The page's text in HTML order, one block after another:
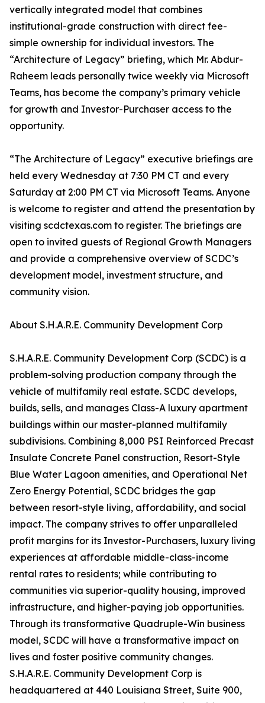
vertically integrated model that combines
institutional-grade construction with direct fee-
simple ownership for individual investors. The
“Architecture of Legacy” briefing, which Mr. Abdur-
Raheem leads personally twice weekly via Microsoft
Teams, has become the company’s primary vehicle
for growth and Investor-Purchaser access to the
opportunity.
“The Architecture of Legacy” executive briefings are
held every Wednesday at 7:30 PM CT and every
Saturday at 2:00 PM CT via Microsoft Teams. Anyone
is welcome to register and attend the presentation by
visiting scdctexas.com to register. The briefings are
open to invited guests of Regional Growth Managers
and provide a comprehensive overview of SCDC’s
development model, investment structure, and
community vision.
About S.H.A.R.E. Community Development Corp
S.H.A.R.E. Community Development Corp (SCDC) is a
problem-solving production company through the
vehicle of multifamily real estate. SCDC develops,
builds, sells, and manages Class-A luxury apartment
buildings within our master-planned multifamily
subdivisions. Combining 8,000 PSI Reinforced Precast
Insulate Concrete Panel construction, Resort-Style
Blue Water Lagoon amenities, and Operational Net
Zero Energy Potential, SCDC bridges the gap
between resort-style living, affordability, and social
impact. The company strives to offer unparalleled
profit margins for its Investor-Purchasers, luxury living
experiences at affordable middle-class-income
rental rates to residents; while contributing to
communities via superior-quality housing, improved
infrastructure, and higher-paying job opportunities.
Through its transformative Quadruple-Win business
model, SCDC will have a transformative impact on
lives and foster positive community changes.
S.H.A.R.E. Community Development Corp is
headquartered at 440 Louisiana Street, Suite 900,